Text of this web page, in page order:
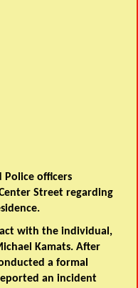
Police officers
Street regarding
with the individual,
Kamats. After
a formal
an incident